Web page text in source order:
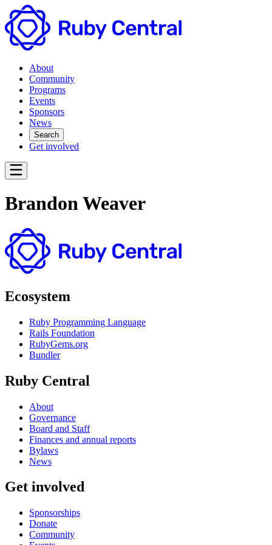
About
Community
Programs
Events
Sponsors
News
Search
Get involved
Brandon Weaver
Ecosystem
Ruby Programming Language
Rails Foundation
RubyGems.org
Bundler
Ruby Central
About
Governance
Board and Staff
Finances and annual reports
Bylaws
News
Get involved
Sponsorships
Donate
Community